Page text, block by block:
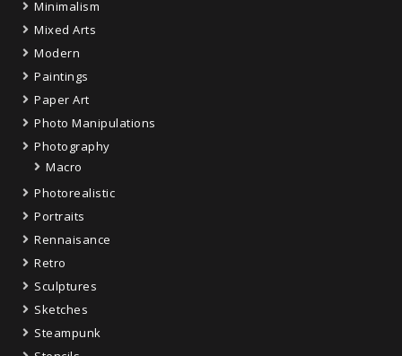
Minimalism
Mixed Arts
Modern
Paintings
Paper Art
Photo Manipulations
Photography
Macro
Photorealistic
Portraits
Rennaisance
Retro
Sculptures
Sketches
Steampunk